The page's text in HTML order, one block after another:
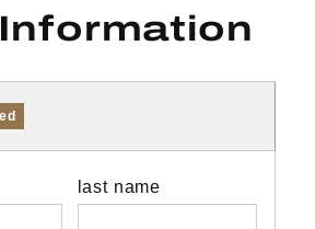
last name